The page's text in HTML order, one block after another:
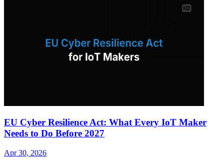
EU Cyber Resilience Act: What Every IoT Maker
Needs to Do Before 2027
Apr 30, 2026